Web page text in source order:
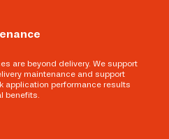
are beyond delivery. We support
maintenance and support
application performance results
benefits.